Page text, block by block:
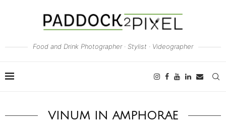
Food and Drink Photographer · Stylist · Videographer
VINUM IN AMPHORAE